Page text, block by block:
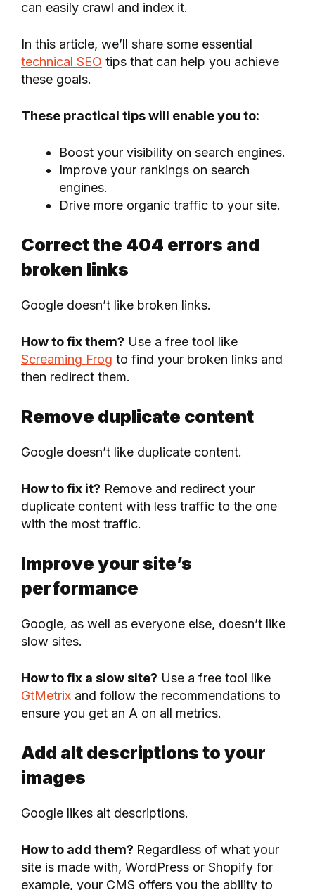
can easily crawl and index it.
In this article, we’ll share some essential
technical SEO tips that can help you achieve
these goals.
These practical tips will enable you to:
Boost your visibility on search engines.
Improve your rankings on search
engines.
Drive more organic traffic to your site.
Correct the 404 errors and
broken links
Google doesn’t like broken links.
How to fix them? Use a free tool like
Screaming Frog to find your broken links and
then redirect them.
Remove duplicate content
Google doesn’t like duplicate content.
How to fix it? Remove and redirect your
duplicate content with less traffic to the one
with the most traffic.
Improve your site’s
performance
Google, as well as everyone else, doesn’t like
slow sites.
How to fix a slow site? Use a free tool like
GtMetrix and follow the recommendations to
ensure you get an A on all metrics.
Add alt descriptions to your
images
Google likes alt descriptions.
How to add them? Regardless of what your
site is made with, WordPress or Shopify for
example, your CMS offers you the ability to